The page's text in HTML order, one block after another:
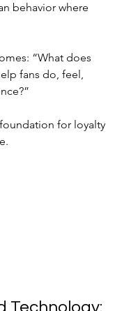
behavior where
“What does
fans do, feel,
for loyalty
Technology: